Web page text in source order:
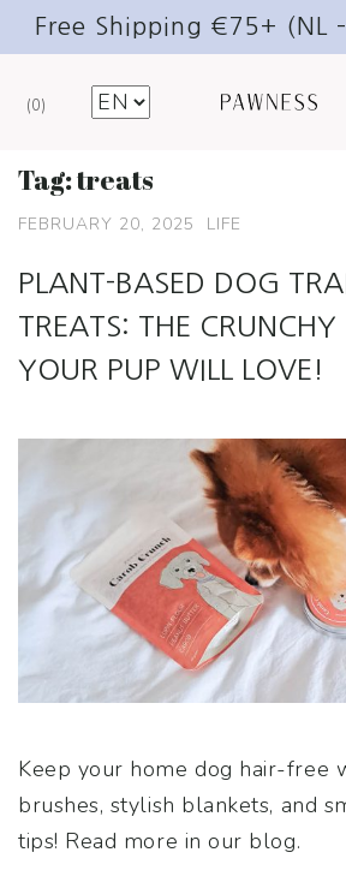
Free Shipping €75+ (NL
0
Tag:treats
FEBRUARY 20, 2025 LIFE
PLANT-BASED DOG
TREATS: THE CRUNCHY
YOUR PUP WILL LOVE!
Keep your home dog hair-free
brushes, stylish blankets, and
tips! Read more in our blog.